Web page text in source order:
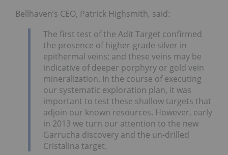
Bellhaven’s CEO, Patrick Highsmith, said:
The first test of the Adit Target confirmed
the presence of higher-grade silver in
epithermal veins; and these veins may be
indicative of deeper porphyry or gold vein
mineralization. In the course of executing
our systematic exploration plan, it was
important to test these shallow targets that
adjoin our known resources. However, early
in 2013 we turn our attention to the new
Garrucha discovery and the un-drilled
Cristalina target.